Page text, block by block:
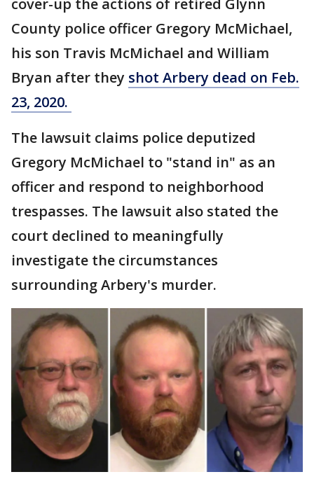
cover-up the actions of retired Glynn
County police officer Gregory McMichael,
his son Travis McMichael and William
Bryan after they shot Arbery dead on Feb.
23, 2020.
The lawsuit claims police deputized
Gregory McMichael to "stand in" as an
officer and respond to neighborhood
trespasses. The lawsuit also stated the
court declined to meaningfully
investigate the circumstances
surrounding Arbery's murder.